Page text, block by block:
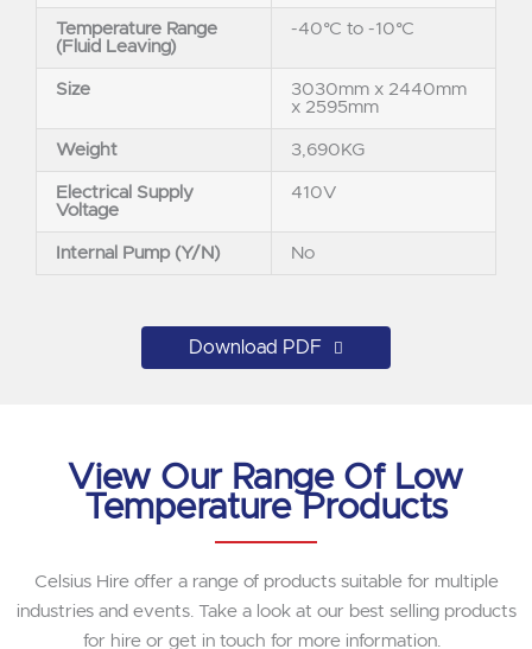
Temperature Range
(Fluid Leaving)
-40°C to -10°C
Size
3030mm x 2440mm
x 2595mm
Weight 3,690KG
Electrical Supply
Voltage
410V
Internal Pump (Y/N) No
Download PDF
View Our Range Of Low
Temperature Products
Celsius Hire offer a range of products suitable for multiple
industries and events. Take a look at our best selling products
for hire or get in touch for more information.